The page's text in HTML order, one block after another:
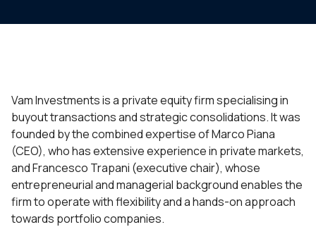
Vam Investments is a private equity firm specialising in
buyout transactions and strategic consolidations. It was
founded by the combined expertise of Marco Piana
(CEO), who has extensive experience in private markets,
and Francesco Trapani (executive chair), whose
entrepreneurial and managerial background enables the
firm to operate with flexibility and a hands-on approach
towards portfolio companies.